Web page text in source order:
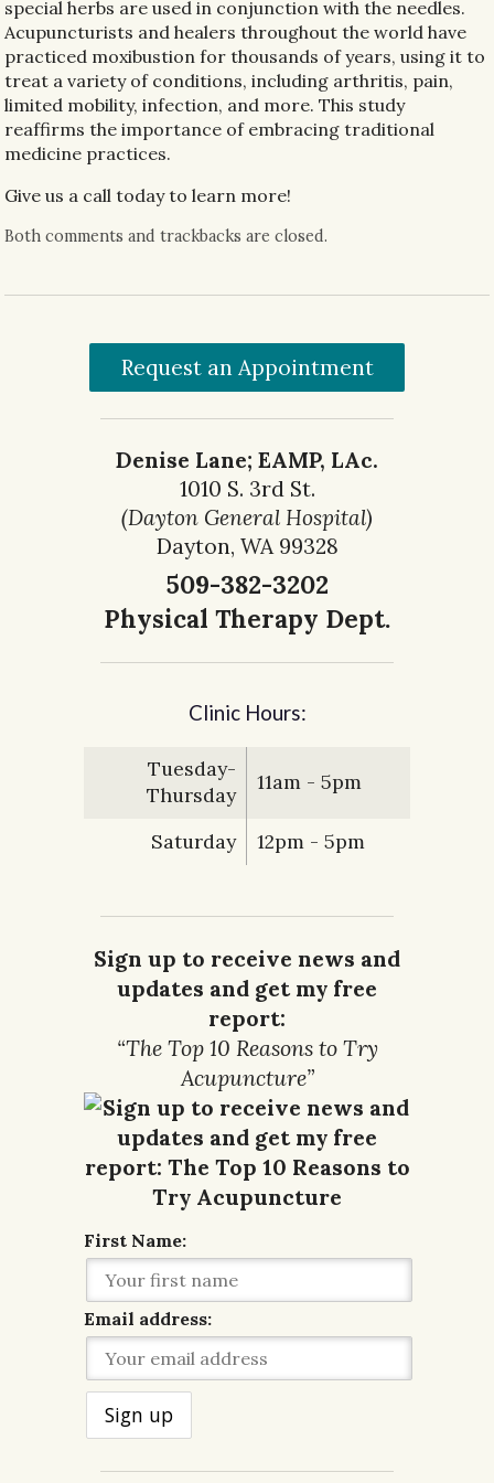
special herbs are used in conjunction with the needles.
Acupuncturists and healers throughout the world have
practiced moxibustion for thousands of years, using it to
treat a variety of conditions, including arthritis, pain,
limited mobility, infection, and more. This study
reaffirms the importance of embracing traditional
medicine practices.
Give us a call today to learn more!
Both comments and trackbacks are closed.
Request an Appointment
Denise Lane; EAMP, LAc.
1010 S. 3rd St.
(Dayton General Hospital)
Dayton, WA 99328
509-382-3202
Physical Therapy Dept.
Clinic Hours:
Tuesday-
Thursday
11am - 5pm
Saturday 12pm - 5pm
Sign up to receive news and
updates and get my free
report:
“The Top 10 Reasons to Try
Acupuncture”
First Name:
Email address: